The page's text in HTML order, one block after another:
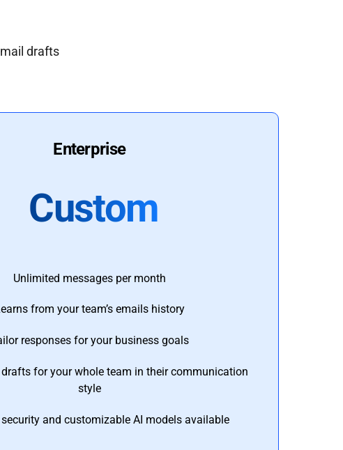
drafts
Enterprise
Custom
Unlimited messages per month
from your team’s emails history
responses for your business goals
drafts for your whole team in their communication
style
security and customizable AI models available